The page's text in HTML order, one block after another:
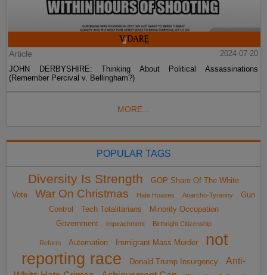
Article
2024-07-20
JOHN DERBYSHIRE: Thinking About Political Assassinations
(Remember Percival v. Bellingham?)
MORE...
POPULAR TAGS
Diversity Is Strength
GOP Share Of The White
Vote
War On Christmas Hate Hoaxes Anarcho-Tyranny
Gun
Control
Tech Totalitarians
Minority Occupation
Government
impeachment Birthright Citizenship
Reform Automation Immigrant Mass Murder
not
reporting race
Donald Trump Insurgency
Anti-